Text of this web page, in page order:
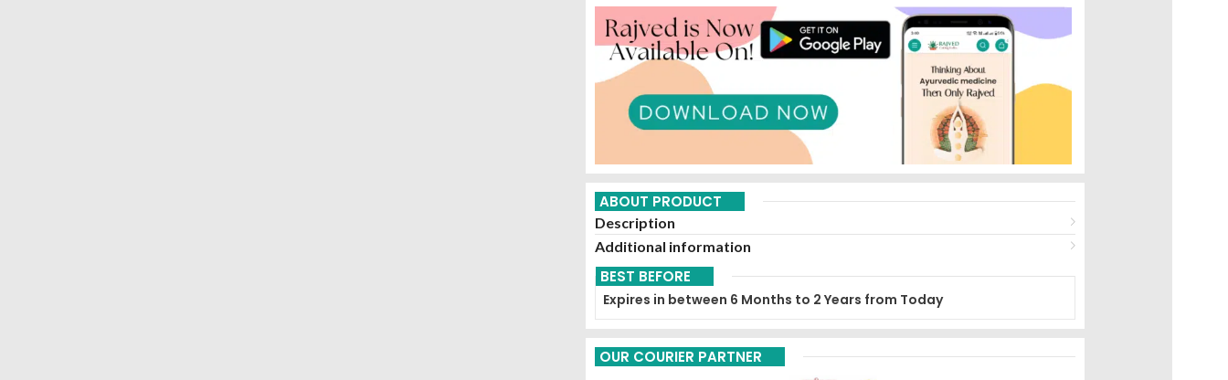
ABOUT PRODUCT
Description
Additional information
BEST BEFORE
Expires in between 6 Months to 2 Years from Today
OUR COURIER PARTNER